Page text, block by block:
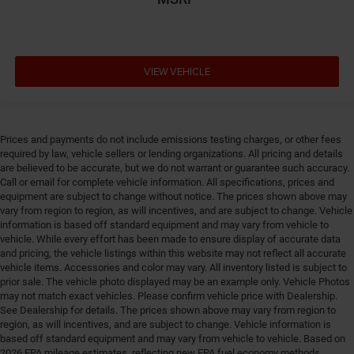
Door mirror style Black door mirrors
Door mirror with tilt-down in reverse Power driver
and passenger door mirrors with tilt down in reverse
Door panel insert Piano black and metal-look door
Drive type Four-wheel drive
Driver foot rest
Driver information center
Driver lumbar Driver seat with 2-way power lumbar
Driver seat direction Driver seat with 8-way
directional controls
Drivetrain selectable Driver selectable drivetrain
mode
DRL preference setting
Dual-zone front climate control
VIEW VEHICLE
Prices and payments do not include emissions testing charges, or other fees
required by law, vehicle sellers or lending organizations. All pricing and details
are believed to be accurate, but we do not warrant or guarantee such accuracy.
Call or email for complete vehicle information. All specifications, prices and
equipment are subject to change without notice. The prices shown above may
vary from region to region, as will incentives, and are subject to change. Vehicle
information is based off standard equipment and may vary from vehicle to
vehicle. While every effort has been made to ensure display of accurate data
and pricing, the vehicle listings within this website may not reflect all accurate
vehicle items. Accessories and color may vary. All inventory listed is subject to
prior sale. The vehicle photo displayed may be an example only. Vehicle Photos
may not match exact vehicles. Please confirm vehicle price with Dealership.
See Dealership for details. The prices shown above may vary from region to
region, as will incentives, and are subject to change. Vehicle information is
based off standard equipment and may vary from vehicle to vehicle. Based on